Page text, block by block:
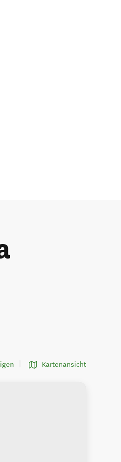
Kartenansicht